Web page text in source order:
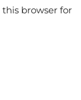
browser for